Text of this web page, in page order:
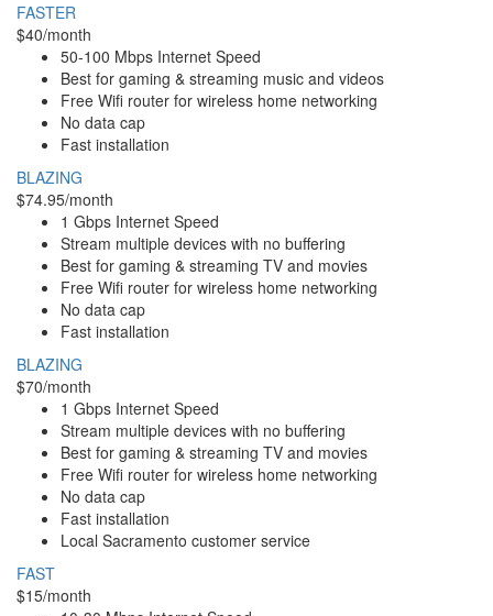
FASTER
$40/month
50-100 Mbps Internet Speed
Best for gaming & streaming music and videos
Free Wifi router for wireless home networking
No data cap
Fast installation
BLAZING
$74.95/month
1 Gbps Internet Speed
Stream multiple devices with no buffering
Best for gaming & streaming TV and movies
Free Wifi router for wireless home networking
No data cap
Fast installation
BLAZING
$70/month
1 Gbps Internet Speed
Stream multiple devices with no buffering
Best for gaming & streaming TV and movies
Free Wifi router for wireless home networking
No data cap
Fast installation
Local Sacramento customer service
FAST
$15/month